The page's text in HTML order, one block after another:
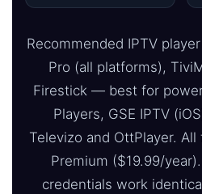
Recommended IPTV
Pro (all platforms),
Firestick — best for
Players, GSE IPTV
Televizo and OttPlayer.
Premium ($19.99/
credentials work